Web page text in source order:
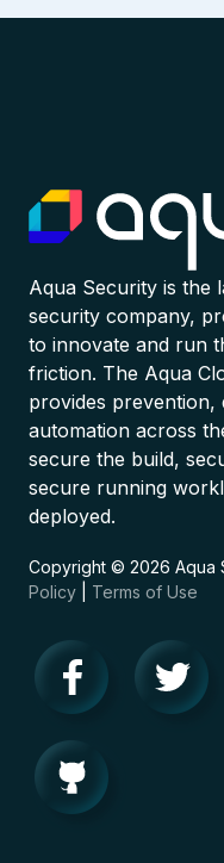
Aqua Security is the
security company,
to innovate and run
friction. The Aqua
provides prevention,
automation across
secure the build,
secure running
deployed.
Copyright © 2026 Aqua
Policy
Terms of Use